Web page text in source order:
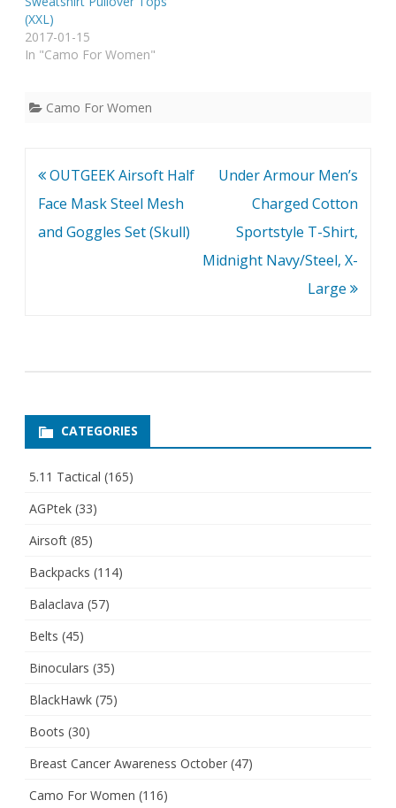
(XXL)
2017-01-15
In "Camo For Women"
Camo For Women
Post
navigation
OUTGEEK Airsoft Half
Face Mask Steel Mesh
and Goggles Set (Skull)
Under Armour Men’s
Charged Cotton
Sportstyle T-Shirt,
Midnight Navy/Steel, X-
Large
CATEGORIES
5.11 Tactical (165)
AGPtek (33)
Airsoft (85)
Backpacks (114)
Balaclava (57)
Belts (45)
Binoculars (35)
BlackHawk (75)
Boots (30)
Breast Cancer Awareness October (47)
Camo For Women (116)